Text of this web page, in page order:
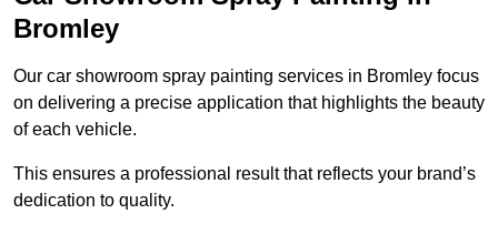
Bromley
Our car showroom spray painting services in Bromley focus
on delivering a precise application that highlights the beauty
of each vehicle.
This ensures a professional result that reflects your brand’s
dedication to quality.